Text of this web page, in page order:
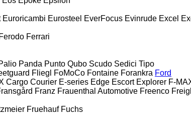
Euroricambi Eurosteel EverFocus Evinrude Excel
Ferodo Ferrari
Panda Punto Qubo Scudo Sedici Tipo
Fliegl FoMoCo Fontaine Forankra Ford
Cargo Courier E-series Edge Escort Explorer F-
Franz Frauenthal Automotive Freenco
Fruehauf Fuchs